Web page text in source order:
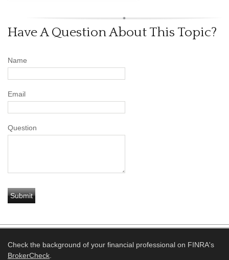
Have A Question About This Topic?
Name
Email
Question
Check the background of your financial professional on FINRA's
BrokerCheck